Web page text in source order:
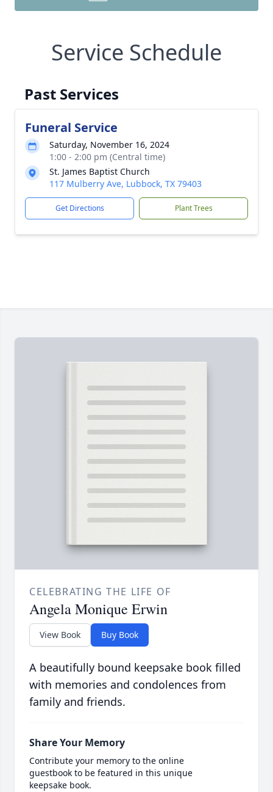
Service Schedule
Past Services
Funeral Service
Saturday, November 16, 2024
1:00 - 2:00 pm (Central time)
St. James Baptist Church
117 Mulberry Ave, Lubbock, TX 79403
Get Directions Plant Trees
CELEBRATING THE LIFE OF
Angela Monique Erwin
View Book Buy Book
A beautifully bound keepsake book filled
with memories and condolences from
family and friends.
Share Your Memory
Contribute your memory to the online
guestbook to be featured in this unique
keepsake book.